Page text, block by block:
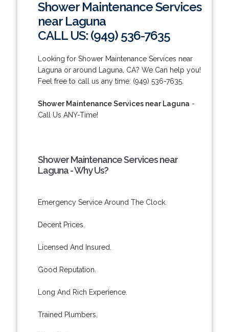
Shower Maintenance Services
near Laguna
CALL US: (949) 536-7635
Looking for Shower Maintenance Services near
Laguna or around Laguna, CA? We Can help you!
Feel free to call us any time: (949) 536-7635.
Shower Maintenance Services near Laguna -
Call Us ANY-Time!
Shower Maintenance Services near
Laguna - Why Us?
Emergency Service Around The Clock.
Decent Prices.
Licensed And Insured.
Good Reputation.
Long And Rich Experience.
Trained Plumbers.